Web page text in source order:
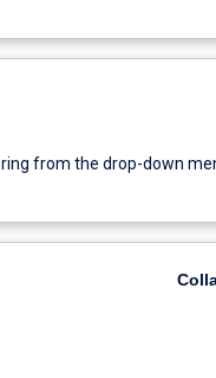
from the drop-down